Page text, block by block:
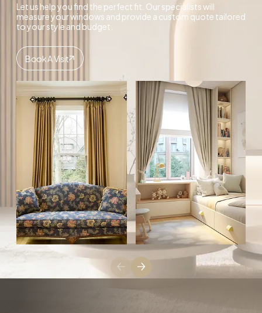
Let us help you find the perfect fit. Our specialists will
measure your windows and provide a custom quote tailored
to your style and budget.
Book A Visit